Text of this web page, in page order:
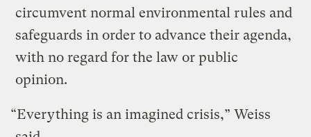
circumvent normal environmental rules and
safeguards in order to advance their agenda,
with no regard for the law or public
opinion.
“Everything is an imagined crisis,” Weiss